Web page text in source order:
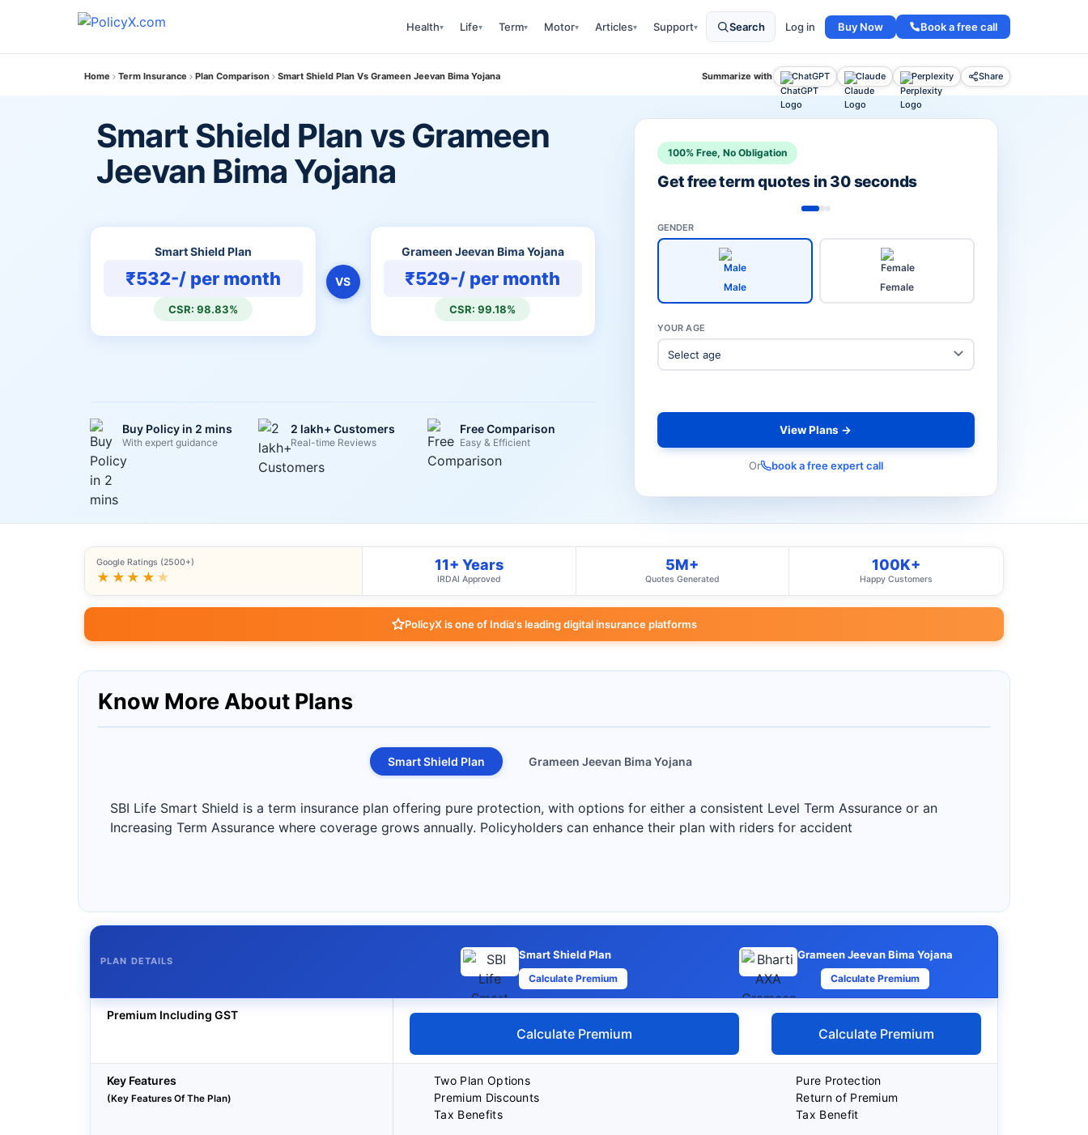
Health▾ Life▾ Term▾ Motor▾ Articles▾ Support▾ Search Log in Buy Now Book a free call
Home Term Insurance Plan Comparison Smart Shield Plan Vs Grameen Jeevan Bima Yojana Summarize with ChatGPT Claude Perplexity Share
Smart Shield Plan vs Grameen
Jeevan Bima Yojana
Smart Shield Plan
₹532-/ per month
CSR: 98.83%
VS
Grameen Jeevan Bima Yojana
₹529-/ per month
CSR: 99.18%
Buy Policy in 2 mins
With expert guidance
2 lakh+ Customers
Real-time Reviews
Free Comparison
Easy & Efficient
100% Free, No Obligation
Get free term quotes in 30 seconds
GENDER
Male Female
YOUR AGE
View Plans →
Or book a free expert call
Google Ratings (2500+)
★★★★ ★
11+ Years
IRDAI Approved
5M+
Quotes Generated
100K+
Happy Customers
PolicyX is one of India's leading digital insurance platforms
Know More About Plans
Smart Shield Plan Grameen Jeevan Bima Yojana
SBI Life Smart Shield is a term insurance plan offering pure protection, with options for either a consistent Level Term Assurance or an
Increasing Term Assurance where coverage grows annually. Policyholders can enhance their plan with riders for accident
PLAN DETAILS Smart Shield Plan
Calculate Premium
Grameen Jeevan Bima Yojana
Calculate Premium
Premium Including GST
Calculate Premium Calculate Premium
Key Features
(Key Features Of The Plan)
Two Plan Options
Premium Discounts
Tax Benefits
Pure Protection
Return of Premium
Tax Benefit